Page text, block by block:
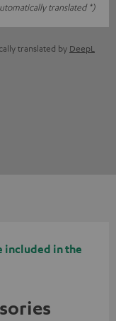
translated *)
translated by DeepL
included in the